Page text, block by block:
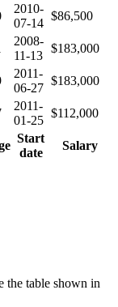
2010-
07-14
$86,500
2008-
11-13
$183,000
2011-
06-27
$183,000
2011-
01-25
$112,000
Start
date
Salary
the table shown in